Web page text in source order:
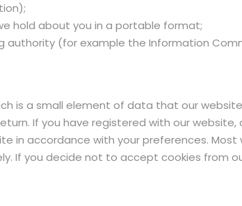
hold about you in a portable format;
(for example the Information
is a small element of data that our
If you have registered with our
in accordance with your preferences.
If you decide not to accept cookies from